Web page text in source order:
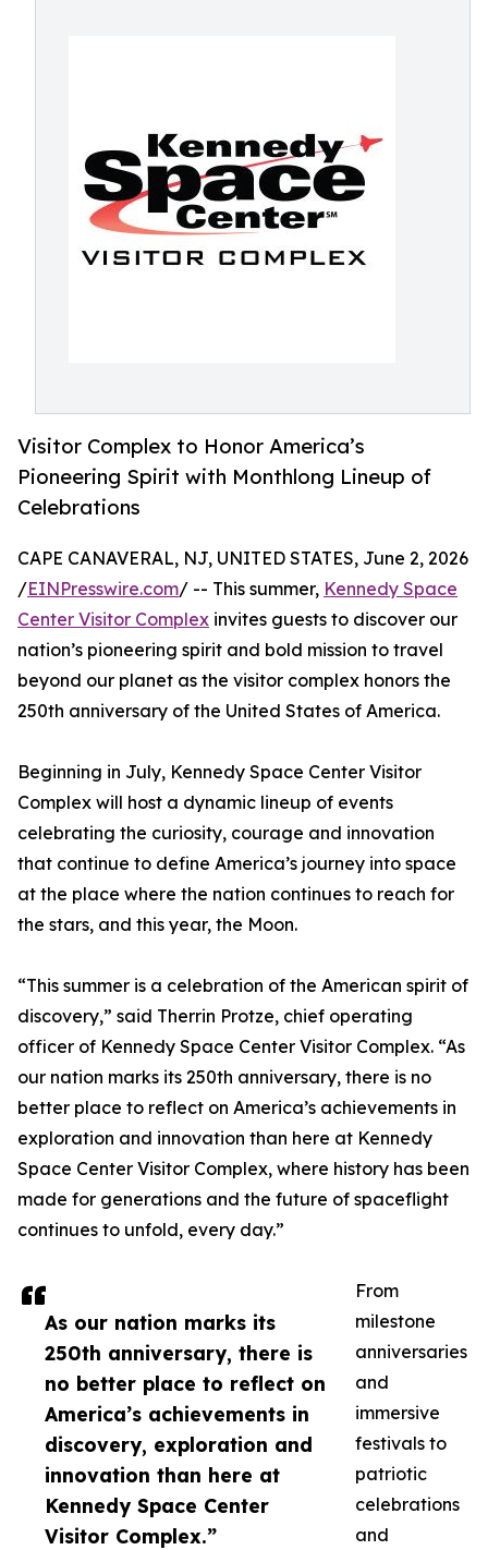
Visitor Complex to Honor America’s
Pioneering Spirit with Monthlong Lineup of
Celebrations
As our nation marks its
250th anniversary, there is
no better place to reflect on
America’s achievements in
discovery, exploration and
innovation than here at
Kennedy Space Center
Visitor Complex.”
CAPE CANAVERAL, NJ, UNITED STATES, June 2, 2026
/EINPresswire.com/ -- This summer, Kennedy Space
Center Visitor Complex invites guests to discover our
nation’s pioneering spirit and bold mission to travel
beyond our planet as the visitor complex honors the
250th anniversary of the United States of America.
Beginning in July, Kennedy Space Center Visitor
Complex will host a dynamic lineup of events
celebrating the curiosity, courage and innovation
that continue to define America’s journey into space
at the place where the nation continues to reach for
the stars, and this year, the Moon.
“This summer is a celebration of the American spirit of
discovery,” said Therrin Protze, chief operating
officer of Kennedy Space Center Visitor Complex. “As
our nation marks its 250th anniversary, there is no
better place to reflect on America’s achievements in
exploration and innovation than here at Kennedy
Space Center Visitor Complex, where history has been
made for generations and the future of spaceflight
continues to unfold, every day.”
From
milestone
anniversaries
and
immersive
festivals to
patriotic
celebrations
and